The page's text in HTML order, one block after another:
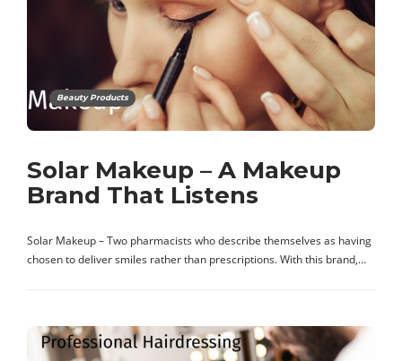
Beauty Products
Solar Makeup – A Makeup
Brand That Listens
Solar Makeup – Two pharmacists who describe themselves as having
chosen to deliver smiles rather than prescriptions. With this brand,…